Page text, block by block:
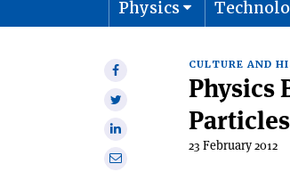
Physics
Share
Share
Share
onShare
CULTURE AND
Physics
23 February 2012